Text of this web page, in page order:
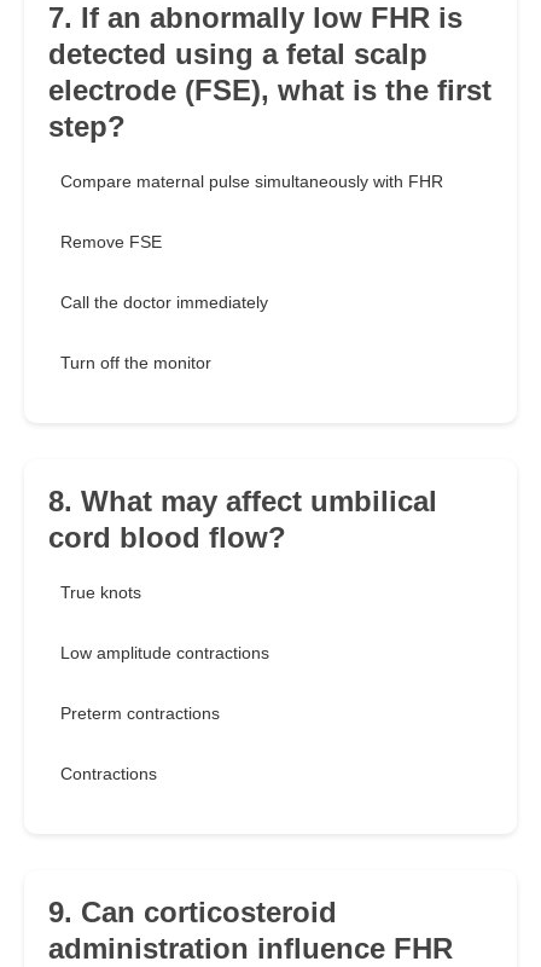
7. If an abnormally low FHR is
detected using a fetal scalp
electrode (FSE), what is the first
step?
Compare maternal pulse simultaneously with FHR
Remove FSE
Call the doctor immediately
Turn off the monitor
8. What may affect umbilical
cord blood flow?
True knots
Low amplitude contractions
Preterm contractions
Contractions
9. Can corticosteroid
administration influence FHR